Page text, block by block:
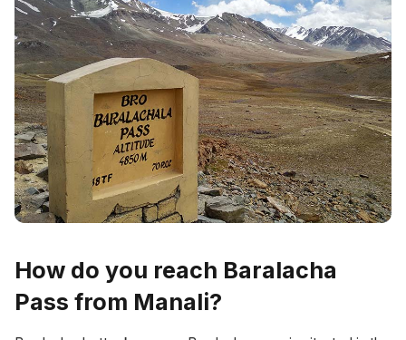
How do you reach Baralacha
Pass from Manali?